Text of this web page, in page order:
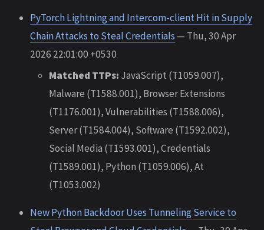
PyTorch Lightning and Intercom-client Hit in Supply
Chain Attacks to Steal Credentials — Thu, 30 Apr
2026 22:01:00 +0530
Matched TTPs: JavaScript (T1059.007),
Malware (T1588.001), Browser Extensions
(T1176.001), Vulnerabilities (T1588.006),
Server (T1584.004), Software (T1592.002),
Social Media (T1593.001), Credentials
(T1589.001), Python (T1059.006), At
(T1053.002)
New Python Backdoor Uses Tunneling Service to